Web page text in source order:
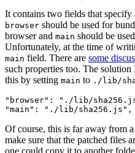
It contains two fields that
browser should be used for
browser and main should be
Unfortunately, at the time of
main field. There are some
such properties too. The
this by setting main to ./lib/
"browser": "./lib/
Of course, this is far away from
make sure that the patched files